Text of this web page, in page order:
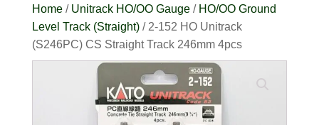
Home/ Unitrack HO/OO Gauge/ HO/OO Ground
Level Track (Straight)/ 2-152 HO Unitrack
(S246PC) CS Straight Track 246mm 4pcs